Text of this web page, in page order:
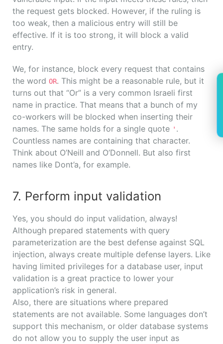
the request gets blocked. However, if the ruling is
too weak, then a malicious entry will still be
effective. If it is too strong, it will block a valid
entry.
We, for instance, block every request that contains
the word OR. This might be a reasonable rule, but it
turns out that “Or” is a very common Israeli first
name in practice. That means that a bunch of my
co-workers will be blocked when inserting their
names. The same holds for a single quote ' .
Countless names are containing that character.
Think about O’Neill and O’Donnell. But also first
names like Dont’a, for example.
7. Perform input validation
Yes, you should do input validation, always!
Although prepared statements with query
parameterization are the best defense against SQL
injection, always create multiple defense layers. Like
having limited privileges for a database user, input
validation is a great practice to lower your
application’s risk in general.
Also, there are situations where prepared
statements are not available. Some languages don’t
support this mechanism, or older database systems
do not allow you to supply the user input as